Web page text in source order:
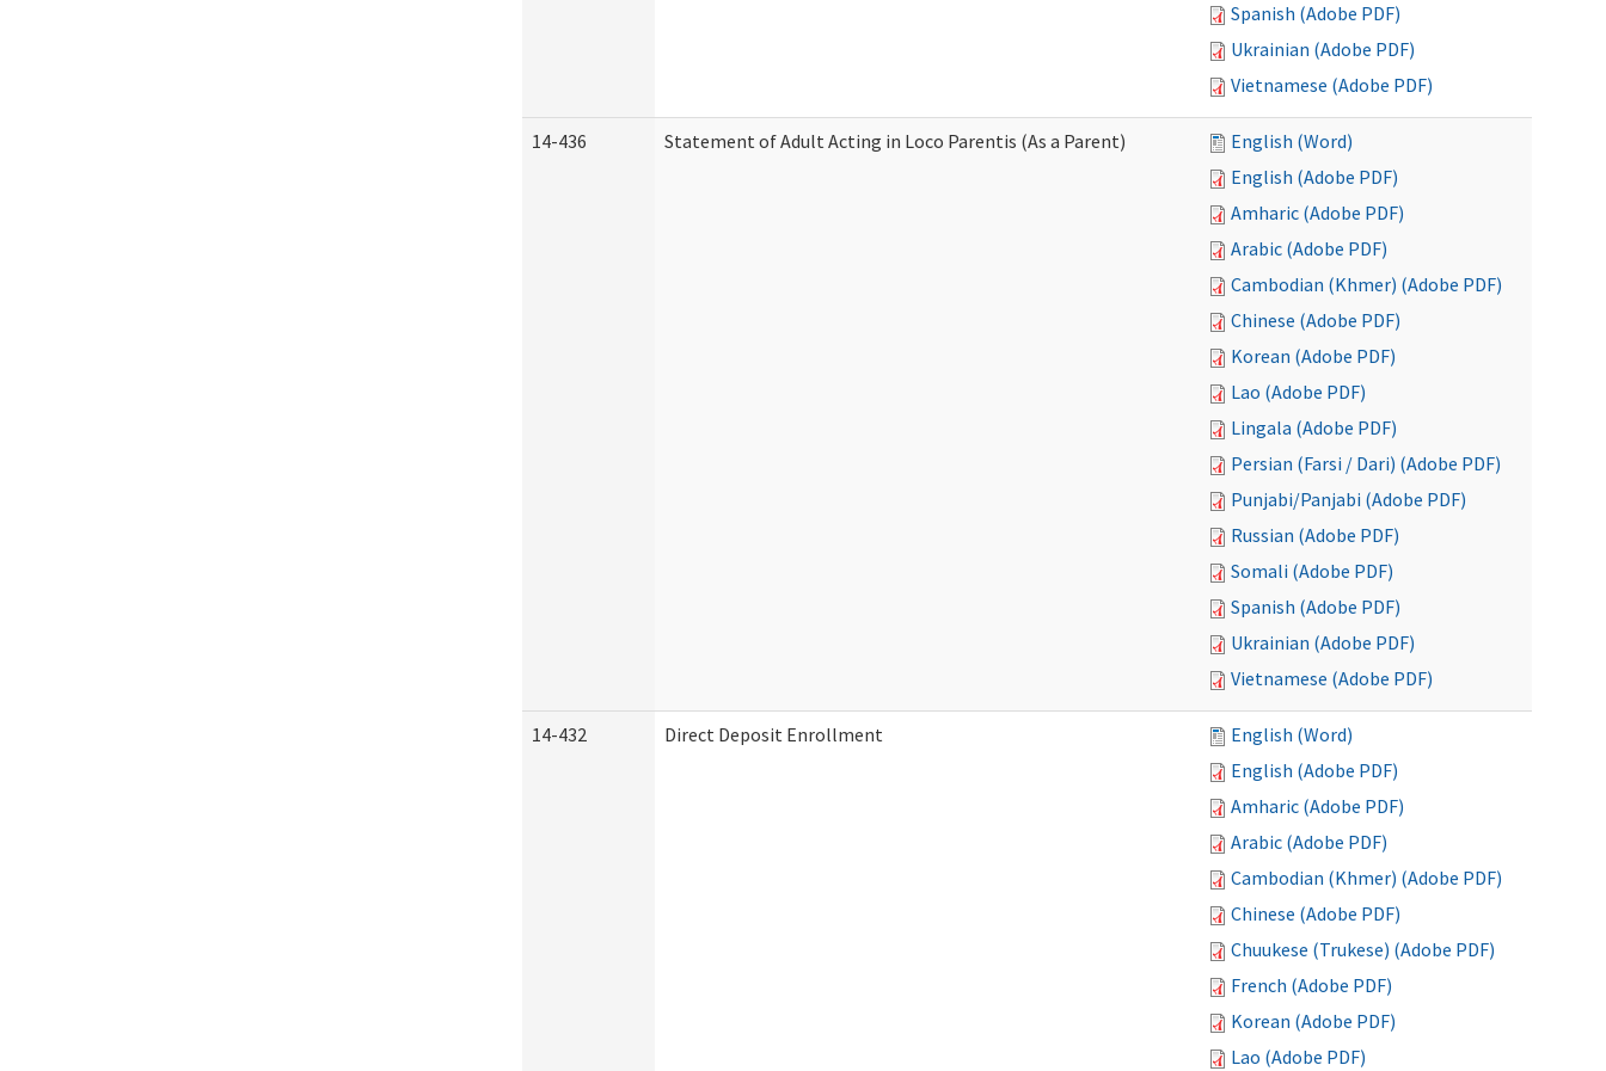
Spanish (Adobe PDF)
Ukrainian (Adobe PDF)
Vietnamese (Adobe PDF)
14-436 Statement of Adult Acting in Loco Parentis (As a Parent)
English (Word)
English (Adobe PDF)
Amharic (Adobe PDF)
Arabic (Adobe PDF)
Cambodian (Khmer) (Adobe PDF)
Chinese (Adobe PDF)
Korean (Adobe PDF)
Lao (Adobe PDF)
Lingala (Adobe PDF)
Persian (Farsi / Dari) (Adobe PDF)
Punjabi/Panjabi (Adobe PDF)
Russian (Adobe PDF)
Somali (Adobe PDF)
Spanish (Adobe PDF)
Ukrainian (Adobe PDF)
Vietnamese (Adobe PDF)
14-432 Direct Deposit Enrollment
English (Word)
English (Adobe PDF)
Amharic (Adobe PDF)
Arabic (Adobe PDF)
Cambodian (Khmer) (Adobe PDF)
Chinese (Adobe PDF)
Chuukese (Trukese) (Adobe PDF)
French (Adobe PDF)
Korean (Adobe PDF)
Lao (Adobe PDF)